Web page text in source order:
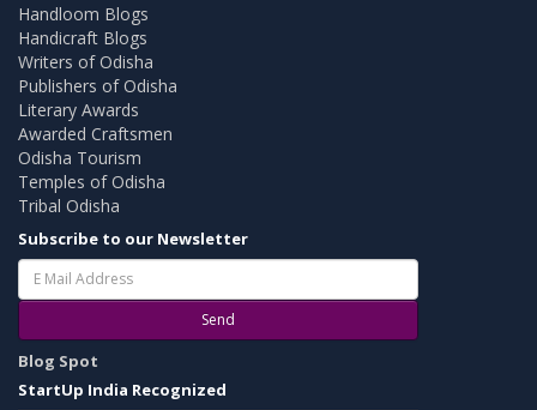
Handloom Blogs
Handicraft Blogs
Writers of Odisha
Publishers of Odisha
Literary Awards
Awarded Craftsmen
Odisha Tourism
Temples of Odisha
Tribal Odisha
Subscribe to our Newsletter
Send
Blog Spot
StartUp India Recognized